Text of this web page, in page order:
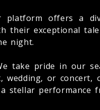
offers a
exceptional
night.
take pride in our
or
performance